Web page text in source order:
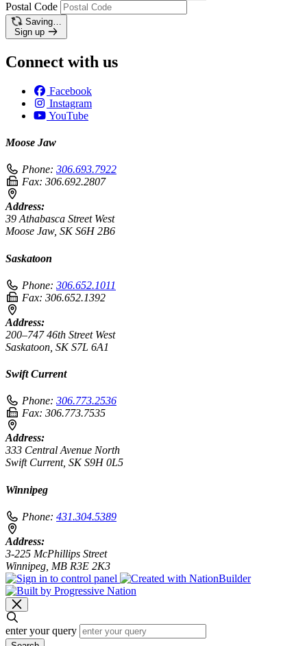
Postal Code
Saving…
Sign up
Connect with us
Facebook
Instagram
YouTube
Moose Jaw
Phone: 306.693.7922
Fax: 306.692.2807
Address:
39 Athabasca Street West
Moose Jaw, SK S6H 2B6
Saskatoon
Phone: 306.652.1011
Fax: 306.652.1392
Address:
200–747 46th Street West
Saskatoon, SK S7L 6A1
Swift Current
Phone: 306.773.2536
Fax: 306.773.7535
Address:
333 Central Avenue North
Swift Current, SK S9H 0L5
Winnipeg
Phone: 431.304.5389
Address:
3-225 McPhillips Street
Winnipeg, MB R3E 2K3
enter your query